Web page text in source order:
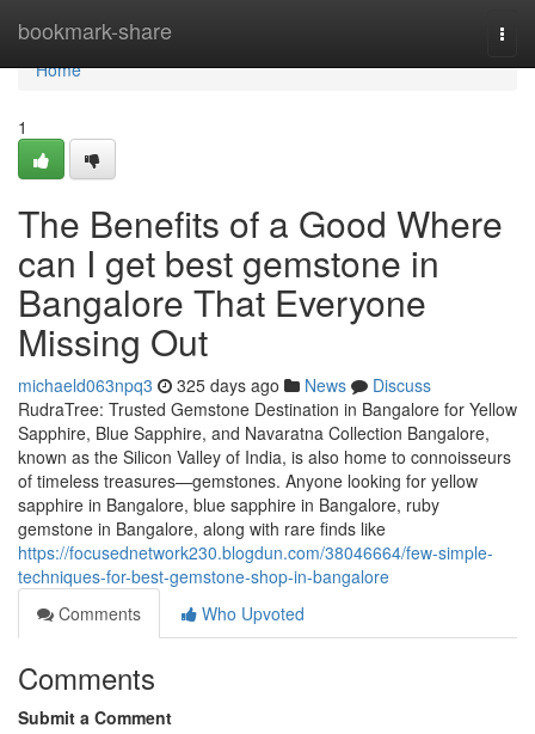
bookmark-share
Home
Home
1
The Benefits of a Good Where
can I get best gemstone in
Bangalore That Everyone
Missing Out
michaeld063npq3 325 days ago News
Discuss
RudraTree: Trusted Gemstone Destination in Bangalore for Yellow
Sapphire, Blue Sapphire, and Navaratna Collection Bangalore,
known as the Silicon Valley of India, is also home to connoisseurs
of timeless treasures—gemstones. Anyone looking for yellow
sapphire in Bangalore, blue sapphire in Bangalore, ruby
gemstone in Bangalore, along with rare finds like
https://focusednetwork230.blogdun.com/38046664/few-simple-
techniques-for-best-gemstone-shop-in-bangalore
Comments
Who Upvoted
Comments
Submit a Comment